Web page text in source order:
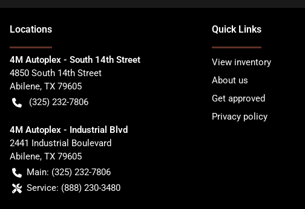
Locations
4M Autoplex - South 14th Street
4850 South 14th Street
Abilene, TX 79605
(325) 232-7806
4M Autoplex - Industrial Blvd
2441 Industrial Boulevard
Abilene, TX 79605
Main: (325) 232-7806
Service: (888) 230-3480
Quick Links
View inventory
About us
Get approved
Privacy policy